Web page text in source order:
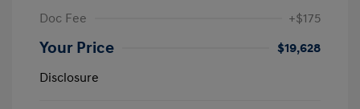
Doc Fee
+$175
Your Price
$19,628
Disclosure